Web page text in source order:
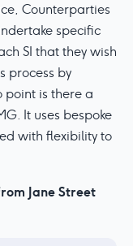
Counterparties
specific
SI that they wish
process by
point is there a
It uses bespoke
with flexibility to
Jane Street